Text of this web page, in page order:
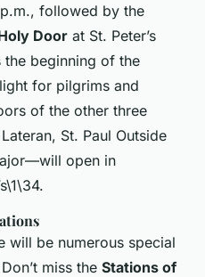
followed by the
Door at St. Peter’s
the beginning of the
for pilgrims and
of the other three
St. Paul Outside
open in
will be numerous special
miss the Stations of